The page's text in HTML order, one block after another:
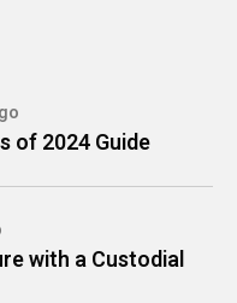
of 2024 Guide
with a Custodial